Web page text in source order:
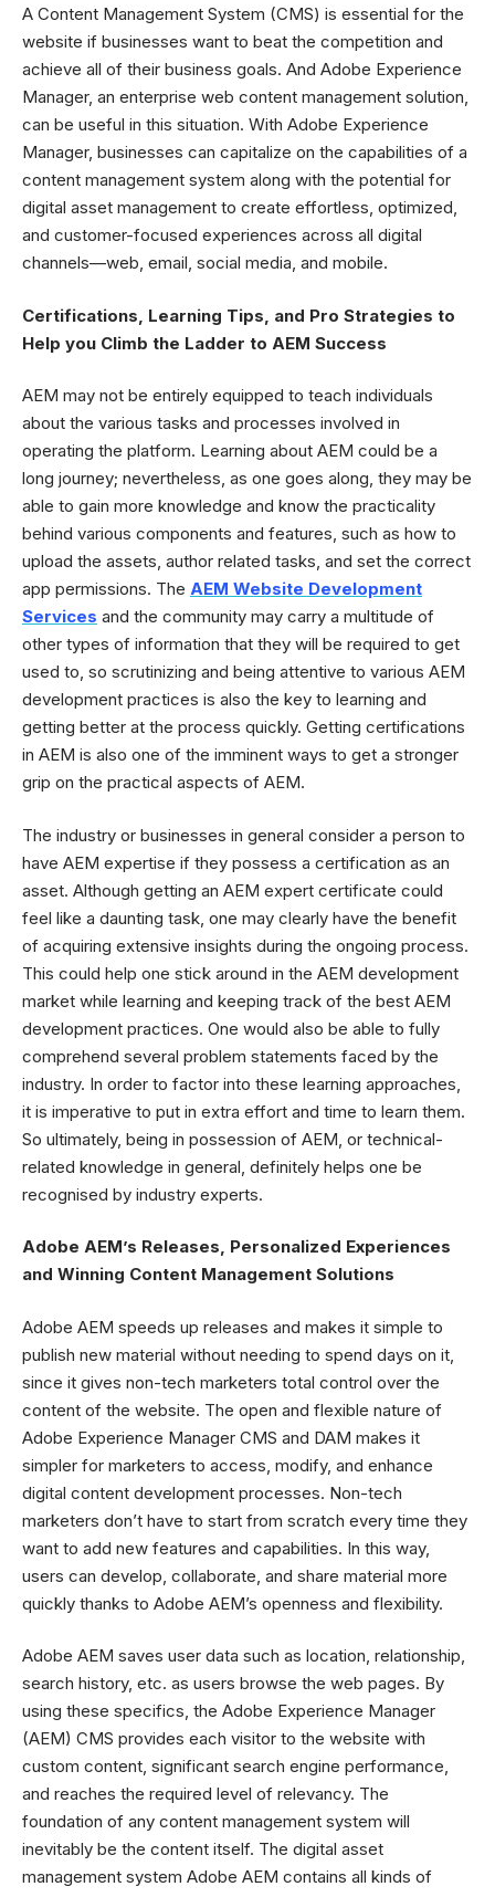
A Content Management System (CMS) is essential for the
website if businesses want to beat the competition and
achieve all of their business goals. And Adobe Experience
Manager, an enterprise web content management solution,
can be useful in this situation. With Adobe Experience
Manager, businesses can capitalize on the capabilities of a
content management system along with the potential for
digital asset management to create effortless, optimized,
and customer-focused experiences across all digital
channels—web, email, social media, and mobile.
Certifications, Learning Tips, and Pro Strategies to
Help you Climb the Ladder to AEM Success
AEM may not be entirely equipped to teach individuals
about the various tasks and processes involved in
operating the platform. Learning about AEM could be a
long journey; nevertheless, as one goes along, they may be
able to gain more knowledge and know the practicality
behind various components and features, such as how to
upload the assets, author related tasks, and set the correct
app permissions. The AEM Website Development
Services and the community may carry a multitude of
other types of information that they will be required to get
used to, so scrutinizing and being attentive to various AEM
development practices is also the key to learning and
getting better at the process quickly. Getting certifications
in AEM is also one of the imminent ways to get a stronger
grip on the practical aspects of AEM.
The industry or businesses in general consider a person to
have AEM expertise if they possess a certification as an
asset. Although getting an AEM expert certificate could
feel like a daunting task, one may clearly have the benefit
of acquiring extensive insights during the ongoing process.
This could help one stick around in the AEM development
market while learning and keeping track of the best AEM
development practices. One would also be able to fully
comprehend several problem statements faced by the
industry. In order to factor into these learning approaches,
it is imperative to put in extra effort and time to learn them.
So ultimately, being in possession of AEM, or technical-
related knowledge in general, definitely helps one be
recognised by industry experts.
Adobe AEM’s Releases, Personalized Experiences
and Winning Content Management Solutions
Adobe AEM speeds up releases and makes it simple to
publish new material without needing to spend days on it,
since it gives non-tech marketers total control over the
content of the website. The open and flexible nature of
Adobe Experience Manager CMS and DAM makes it
simpler for marketers to access, modify, and enhance
digital content development processes. Non-tech
marketers don’t have to start from scratch every time they
want to add new features and capabilities. In this way,
users can develop, collaborate, and share material more
quickly thanks to Adobe AEM’s openness and flexibility.
Adobe AEM saves user data such as location, relationship,
search history, etc. as users browse the web pages. By
using these specifics, the Adobe Experience Manager
(AEM) CMS provides each visitor to the website with
custom content, significant search engine performance,
and reaches the required level of relevancy. The
foundation of any content management system will
inevitably be the content itself. The digital asset
management system Adobe AEM contains all kinds of